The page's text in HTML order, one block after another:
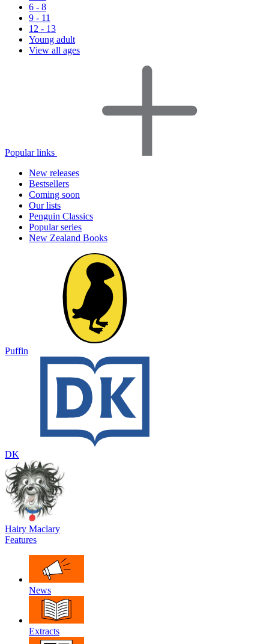
6 - 8
9 - 11
12 - 13
Young adult
View all ages
Popular links
New releases
Bestsellers
Coming soon
Our lists
Penguin Classics
Popular series
New Zealand Books
Puffin
DK
Hairy Maclary
Features
News
Extracts